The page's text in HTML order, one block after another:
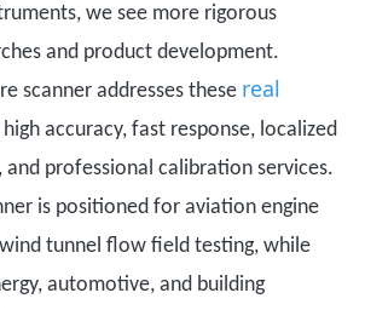
we see more rigorous
and product development.
scanner addresses these real
accuracy, fast response, localized
professional calibration services.
is positioned for aviation engine
tunnel flow field testing, while
automotive, and building